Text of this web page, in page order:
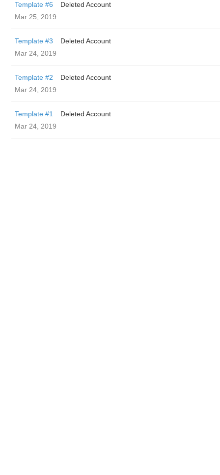
Template #6
Deleted Account
Mar 25, 2019
Template #3
Deleted Account
Mar 24, 2019
Template #2
Deleted Account
Mar 24, 2019
Template #1
Deleted Account
Mar 24, 2019